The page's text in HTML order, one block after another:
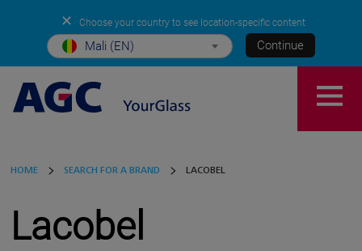
✕ Choose your country to see location-specific content
Mali (EN) Continue
HOME SEARCH FOR A BRAND LACOBEL
Lacobel